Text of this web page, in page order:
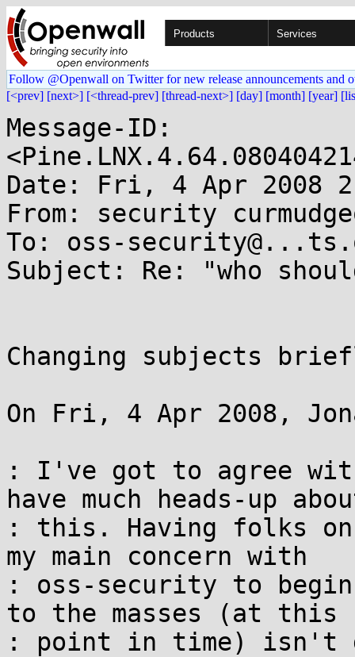
Products Services
Follow @Openwall on Twitter for new release announcements and
[<prev] [next>] [<thread-prev] [thread-next>] [day] [month] [year]
Message-ID:
Date: Fri, 4 Apr 2008
From: security
To: oss-
Subject: Re: "who
Changing subjects
On Fri, 4 Apr 2008,
: I've got to agree
have much heads-up
: this. Having folks
my main concern with
: oss-security to
to the masses (at this
: point in time) isn't